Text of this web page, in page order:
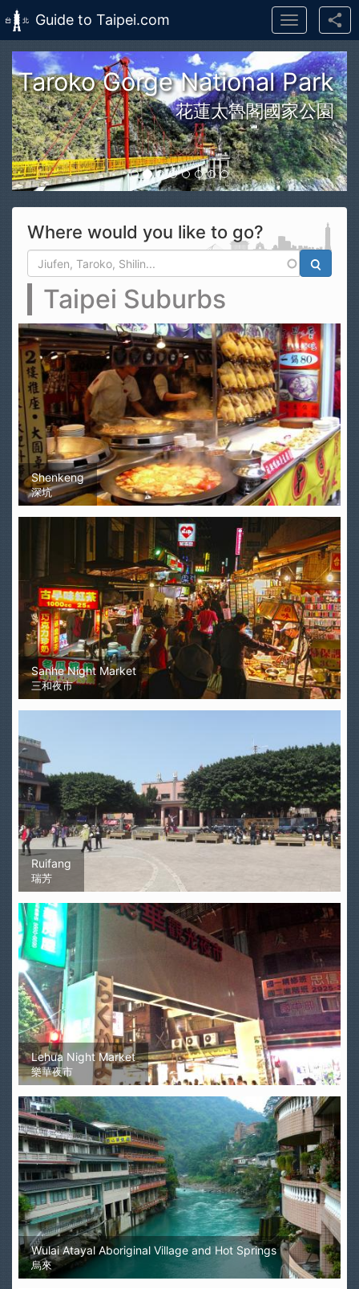
Skip to main content
Guide to Taipei.com
Toggle
navigation
Taroko Gorge National Park
花蓮太魯閣國家公園
Where would you like to go?
Search form
Search
Taipei Suburbs
Shenkeng
深坑
Sanhe Night Market
三和夜市
Ruifang
瑞芳
Lehua Night Market
樂華夜市
Wulai Atayal Aboriginal Village and Hot Springs
烏來